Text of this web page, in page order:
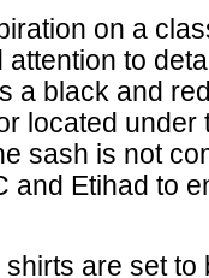
on a
to
a black and
located under
sash is not
and Etihad to
are set